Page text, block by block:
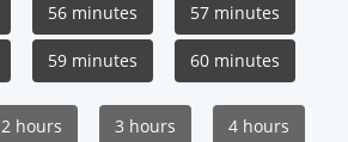
56 minutes 57 minutes
59 minutes 60 minutes
2 hours 3 hours 4 hours